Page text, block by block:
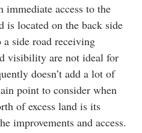
access to the
is located on the back side
side road receiving
visibility are not ideal for
doesn’t add a lot of
point to consider when
of excess land is its
improvements and access.